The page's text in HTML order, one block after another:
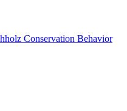
Conservation Behavior